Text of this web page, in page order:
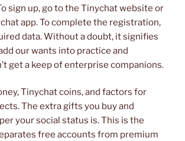
sign up, go to the Tinychat website or
app. To complete the registration,
data. Without a doubt, it signifies
our wants into practice and
get a keep of enterprise companions.
Tinychat coins, and factors for
The extra gifts you buy and
your social status is. This is the
free accounts from premium